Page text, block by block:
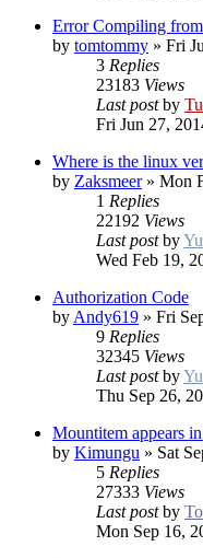
Error Compiling
by tomtommy » Fri
3 Replies
23183 Views
Last postby
Fri Jun 27,
Where is the linux
by Zaksmeer» Mon
1 Replies
22192 Views
Last postby
Wed Feb 19,
Authorization Code
byAndy619 » Fri
9 Replies
32345 Views
Last postby
Thu Sep 26,
Mountitem appears
by Kimungu » Sat
5 Replies
27333 Views
Last postby
Mon Sep 16,